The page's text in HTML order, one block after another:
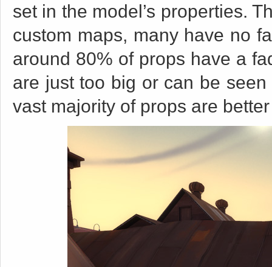
set in the model’s properties.
custom maps, many have no
around 80% of props have a
are just too big or can be
vast majority of props are